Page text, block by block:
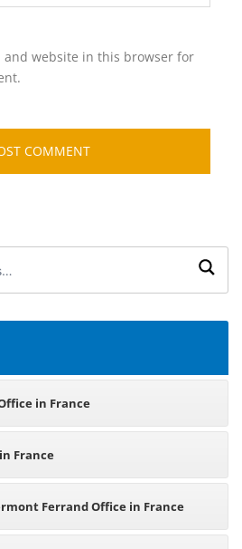
and website in this browser for
in France
France
Ferrand Office in France